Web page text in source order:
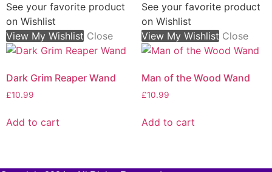
See your favorite product
on Wishlist
View My Wishlist Close
Dark Grim Reaper Wand
£10.99
Add to cart
See your favorite product
on Wishlist
View My Wishlist Close
Man of the Wood Wand
£10.99
Add to cart